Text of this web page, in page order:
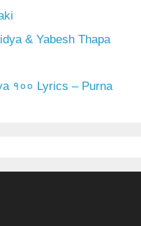
& Yabesh Thapa
१०० Lyrics – Purna